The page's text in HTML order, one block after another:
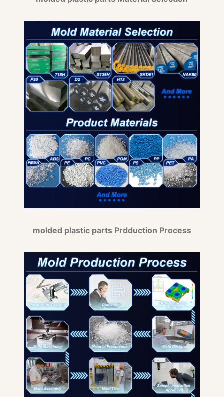
molded plastic parts Prdduction Process